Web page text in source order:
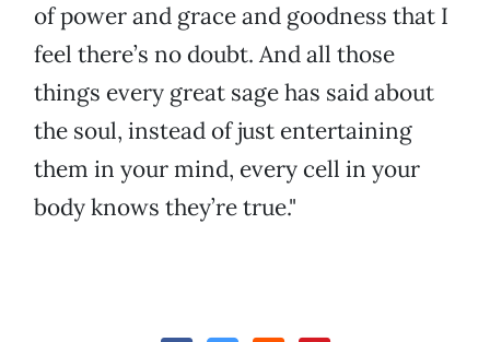
of power and grace and goodness that I
feel there’s no doubt. And all those
things every great sage has said about
the soul, instead of just entertaining
them in your mind, every cell in your
body knows they’re true."